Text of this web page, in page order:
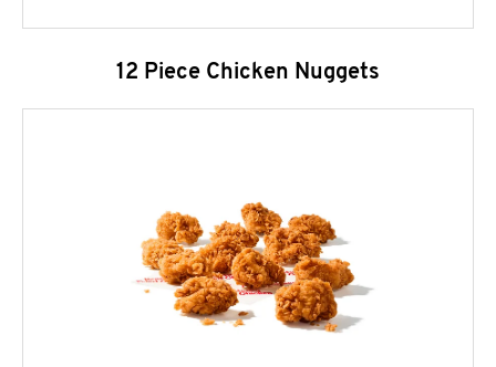
12 Piece Chicken Nuggets